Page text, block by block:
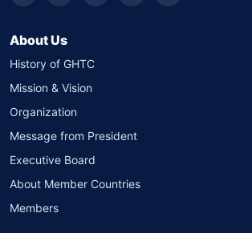
About Us
History of GHTC
Mission & Vision
Organization
Message from President
Executive Board
About Member Countries
Members